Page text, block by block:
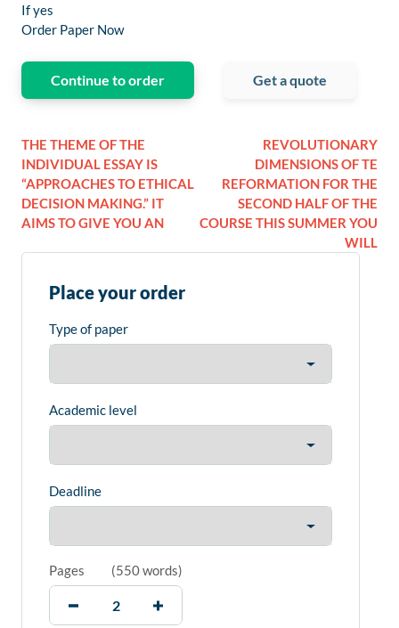
If yes
Order Paper Now
Continue to order Get a quote
THE THEME OF THE
INDIVIDUAL ESSAY IS
“APPROACHES TO ETHICAL
DECISION MAKING.” IT
AIMS TO GIVE YOU AN
REVOLUTIONARY
DIMENSIONS OF TE
REFORMATION FOR THE
SECOND HALF OF THE
COURSE THIS SUMMER YOU
WILL
Place your order
Type of paper
Academic level
Deadline
Pages (550 words)